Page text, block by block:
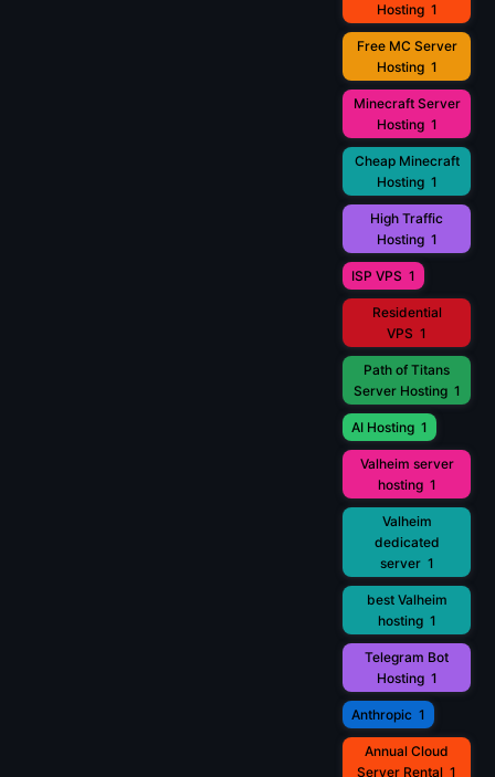
Hosting 1
Free MC Server
Hosting 1
Minecraft Server
Hosting 1
Cheap Minecraft
Hosting 1
High Traffic
Hosting 1
ISP VPS 1
Residential
VPS 1
Path of Titans
Server Hosting 1
AI Hosting 1
Valheim server
hosting 1
Valheim
dedicated
server 1
best Valheim
hosting 1
Telegram Bot
Hosting 1
Anthropic 1
Annual Cloud
Server Rental 1